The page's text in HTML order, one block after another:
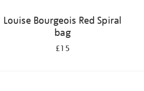
Louise Bourgeois Red Spiral
bag
£15